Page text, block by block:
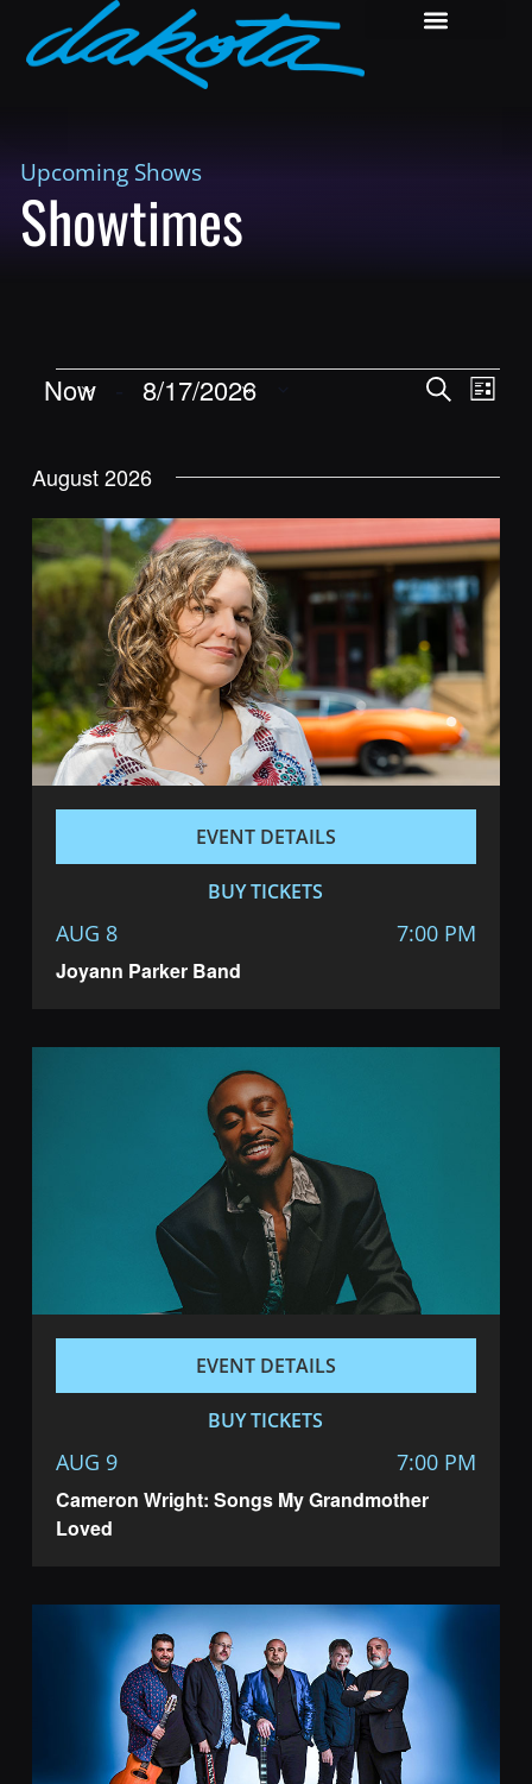
Upcoming Shows
Showtimes
Shows
SearchShow
List
Now 8/17/2026
August 2026
Joyann Parker Band
AUG 8 7:00 PM
EVENT DETAILS
BUY TICKETS
Cameron Wright: Songs My Grandmother
Loved
AUG 9 7:00 PM
EVENT DETAILS
BUY TICKETS